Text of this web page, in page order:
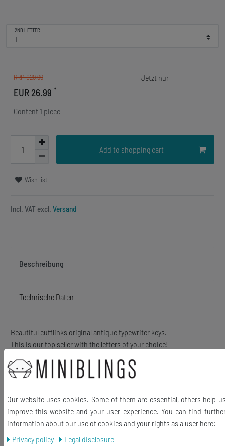
2ND LETTER
RRP €29.99
EUR 26.99 *
Content 1 piece
Add to shopping cart
Wish list
Incl. VAT excl. Versand
Beschreibung
Technische Daten
Beautiful cufflinks original antique typewriter keys.
This is our top seller with the letters of your choice!
typewriter models)
hand made jewelry out of antique - up to 100 years old -. typewriter
Beautiful letters behind glass in metal frame. This is a Upcycling
product and can therefore show slight signs of wear. These are
charming and underline the Vintage character of this unique
jewelry!
Our website uses cookies. Some of them are essential, others help
improve this website and your user experience. You can find
information about our use of cookies and your rights as a user here:
Privacy policy
Legal disclosure